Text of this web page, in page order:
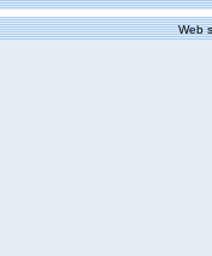
Web